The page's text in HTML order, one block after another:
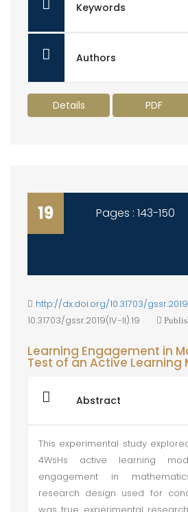
Keywords
Authors
Details PDF
19 Pages : 143-150
http://dx.doi.org/10.31703/
10.31703/gssr.2019(IV-II).19
Learning Engagement in
Test of an Active Learning
Abstract
This experimental study
4WsHs active learning
engagement in
research design used for